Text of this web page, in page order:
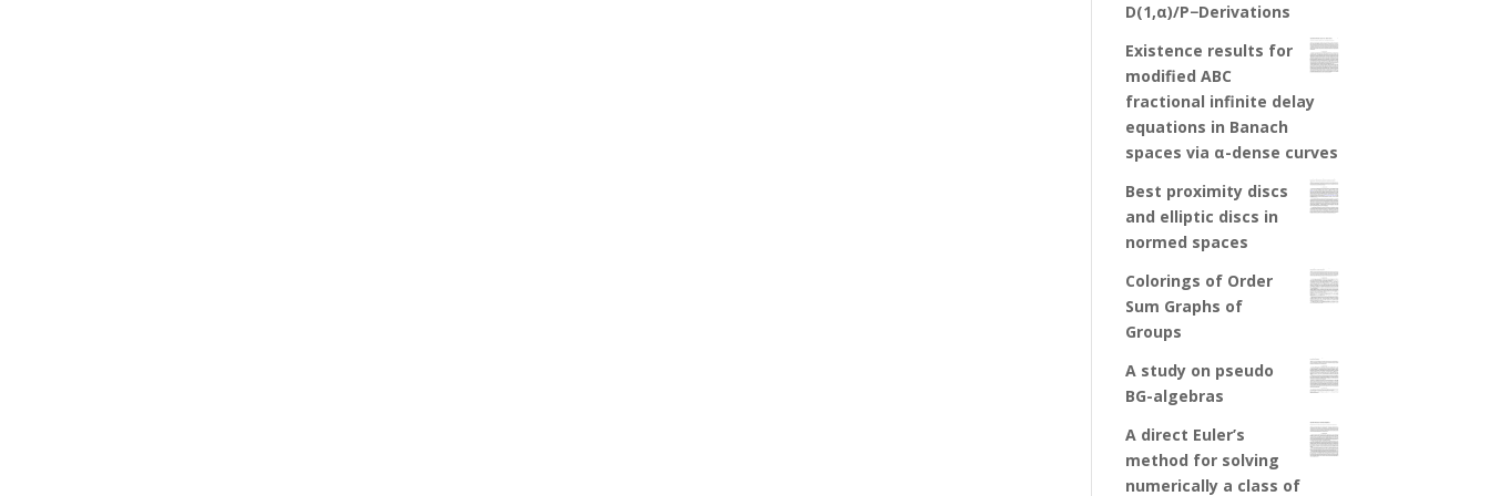
D(1,α)/P−Derivations
Existence results for
modified ABC
fractional infinite delay
equations in Banach
spaces via α-dense curves
Best proximity discs
and elliptic discs in
normed spaces
Colorings of Order
Sum Graphs of
Groups
A study on pseudo
BG-algebras
A direct Euler’s
method for solving
numerically a class of